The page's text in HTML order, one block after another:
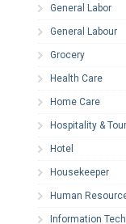
General Labor
General Labour
Grocery
Health Care
Home Care
Hospitality &
Hotel
Housekeeper
Human
Information